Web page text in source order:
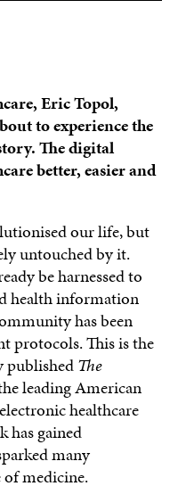
Eric Topol,
to experience the
The digital
better, easier and
our life, but
untouched by it.
be harnessed to
health information
has been
protocols. This is the
publishedThe
leading American
healthcare
has gained
many
medicine.